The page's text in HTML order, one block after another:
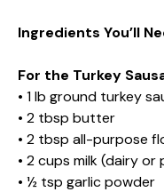
Ingredients You’ll
For the Turkey
• 1 lb ground turkey
• 2 tbsp butter
• 2 tbsp all-purpose
• 2 cups milk (dairy
• ½ tsp garlic powder